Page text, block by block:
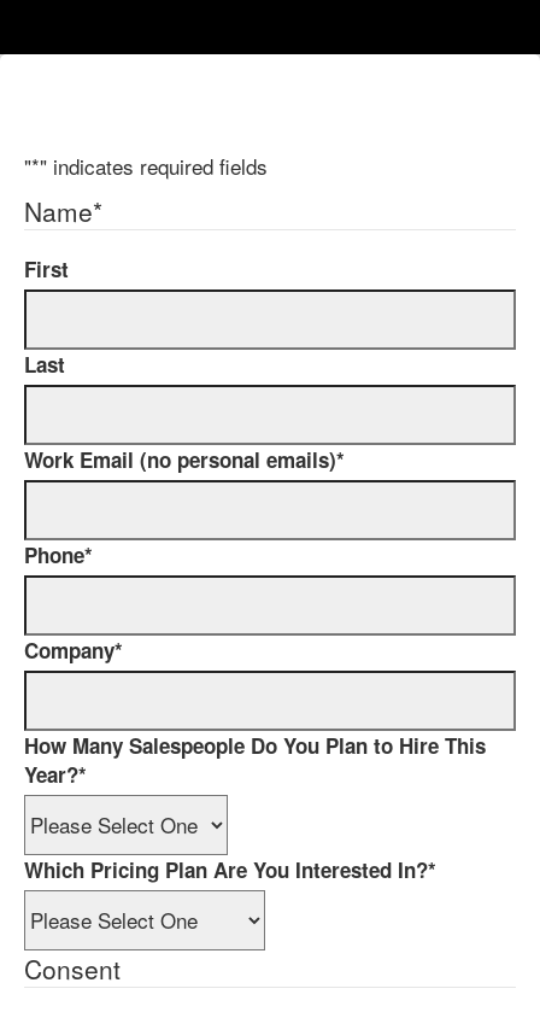
"*" indicates required fields
Name*
First
Last
Work Email (no personal emails)*
Phone*
Company*
How Many Salespeople Do You Plan to Hire This
Year?*
Which Pricing Plan Are You Interested In?*
Consent